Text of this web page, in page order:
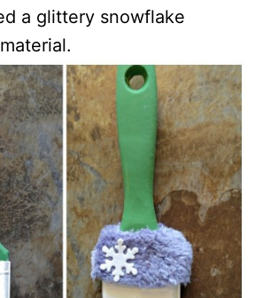
a glittery snowflake